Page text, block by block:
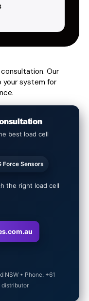
Our
system for
best load cell
Sensors
the right load cell
NSW • Phone: +61
distributor